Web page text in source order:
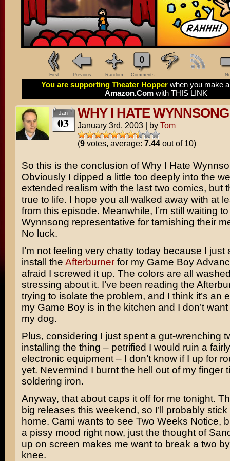
First Previous Random
0
Comments
You are supporting Theater Hopper when you make
Amazon.Com with THIS LINK
Jan
03
WHY I HATE
January 3rd, 2003 | by Tom
(9votes, average: 7.44out of 10)
So this is the conclusion of Why I Hate
Obviously I dipped a little too deeply into the
extended realism with the last two comics, but
true to life. I hope you all walked away with at
from this episode. Meanwhile, I’m still waiting
Wynnsong representative for tarnishing their
No luck.
I’m not feeling very chatty today because I just
install the Afterburnerfor my Game Boy
afraid I screwed it up. The colors are all
stressing about it. I’ve been reading the
trying to isolate the problem, and I think it’s an
my Game Boy is in the kitchen and I don’t
my dog.
Plus, considering I just spent a gut-wrenching
installing the thing – petrified I would ruin a
electronic equipment – I don’t know if I up for
yet. Nevermind I burnt the hell out of my finger
soldering iron.
Anyway, that about caps it off for me tonight.
big releases this weekend, so I’ll probably
home. Cami wants to see Two Weeks Notice,
a pissy mood right now, just the thought of
up on screen makes me want to break a two
knee.